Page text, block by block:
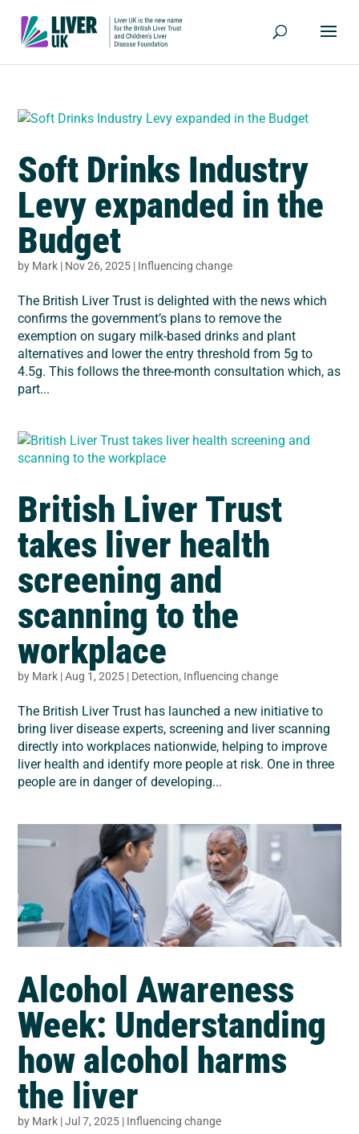
Soft Drinks Industry
Levy expanded in the
Budget
by Mark | Nov 26, 2025 | Influencing change
The British Liver Trust is delighted with the news which
confirms the government’s plans to remove the
exemption on sugary milk-based drinks and plant
alternatives and lower the entry threshold from 5g to
4.5g. This follows the three-month consultation which, as
part...
British Liver Trust
takes liver health
screening and
scanning to the
workplace
by Mark |Aug 1, 2025 | Detection, Influencing change
The British Liver Trust has launched a new initiative to
bring liver disease experts, screening and liver scanning
directly into workplaces nationwide, helping to improve
liver health and identify more people at risk. One in three
people are in danger of developing...
Alcohol Awareness
Week: Understanding
how alcohol harms
the liver
by Mark |Jul 7, 2025 | Influencing change